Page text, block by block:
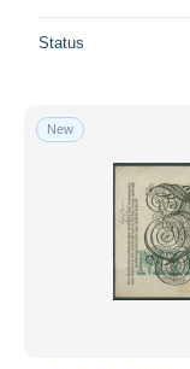
Seller's residence
Status
New